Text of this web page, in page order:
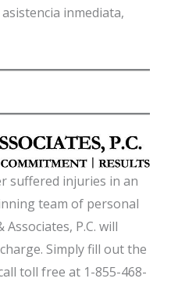
inmediata,
suffered injuries in an
team of personal
P.C. will
Simply fill out the
toll free at 1-855-468-